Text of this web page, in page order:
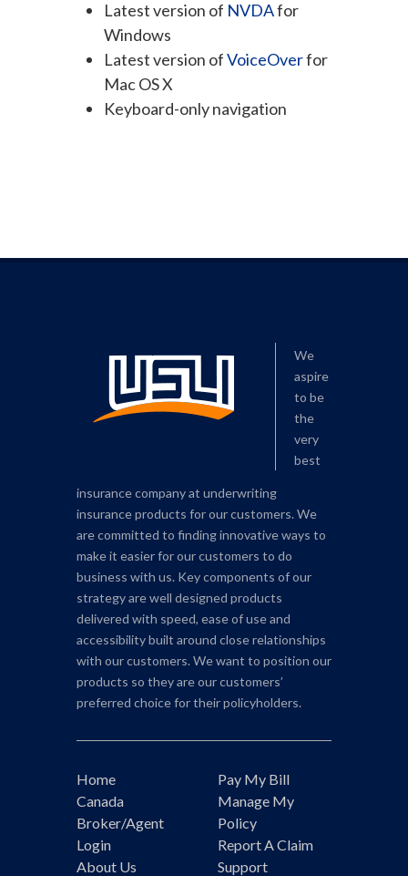
Latest version of NVDAfor
Windows
Latest version ofVoiceOverfor
Mac OS X
Keyboard-only navigation
We
aspire
to be
the
very
best
insurance company at underwriting
insurance products for our customers. We
are committed to finding innovative ways to
make it easier for our customers to do
business with us. Key components of our
strategy are well designed products
delivered with speed, ease of use and
accessibility built around close relationships
with our customers. We want to position our
products so they are our customers’
preferred choice for their policyholders.
Home
Canada
Broker/Agent
Login
About Us
Pay My Bill
Manage My
Policy
Report A Claim
Support